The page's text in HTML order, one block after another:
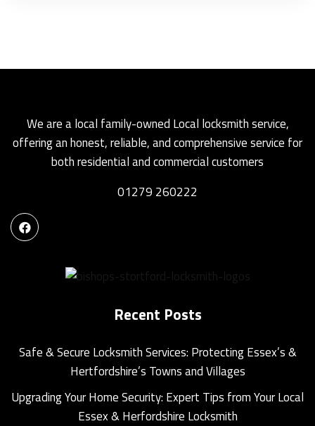
We are a local family-owned Local locksmith service,
offering an honest, reliable, and comprehensive service for
both residential and commercial customers
01279 260222
Recent Posts
Safe & Secure Locksmith Services: Protecting Essex’s &
Hertfordshire’s Towns and Villages
Upgrading Your Home Security: Expert Tips from Your Local
Essex & Herfordshire Locksmith